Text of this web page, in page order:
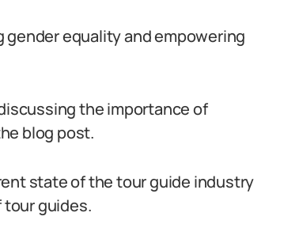
equality and empowering
the importance of
blog post.
state of the tour guide industry
tour guides.